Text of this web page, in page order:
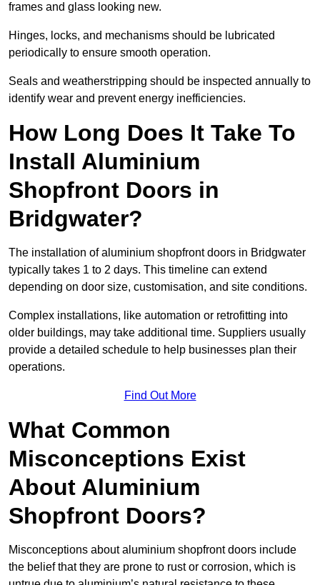
frames and glass looking new.
Hinges, locks, and mechanisms should be lubricated
periodically to ensure smooth operation.
Seals and weatherstripping should be inspected annually to
identify wear and prevent energy inefficiencies.
How Long Does It Take To
Install Aluminium
Shopfront Doors in
Bridgwater?
The installation of aluminium shopfront doors in Bridgwater
typically takes 1 to 2 days. This timeline can extend
depending on door size, customisation, and site conditions.
Complex installations, like automation or retrofitting into
older buildings, may take additional time. Suppliers usually
provide a detailed schedule to help businesses plan their
operations.
Find Out More
What Common
Misconceptions Exist
About Aluminium
Shopfront Doors?
Misconceptions about aluminium shopfront doors include
the belief that they are prone to rust or corrosion, which is